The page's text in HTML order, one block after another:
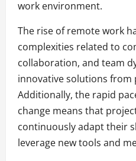
work environment.
The rise of remote work
complexities related to
collaboration, and team
innovative solutions from
Additionally, the rapid
change means that
continuously adapt their
leverage new tools and